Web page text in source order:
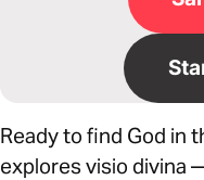
Ready to find God in
explores visio divina